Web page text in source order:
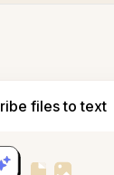
files to text